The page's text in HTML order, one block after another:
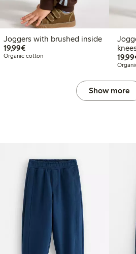
Joggers with brushed inside
19,99€€19.99
Organic cotton
knees
Show more